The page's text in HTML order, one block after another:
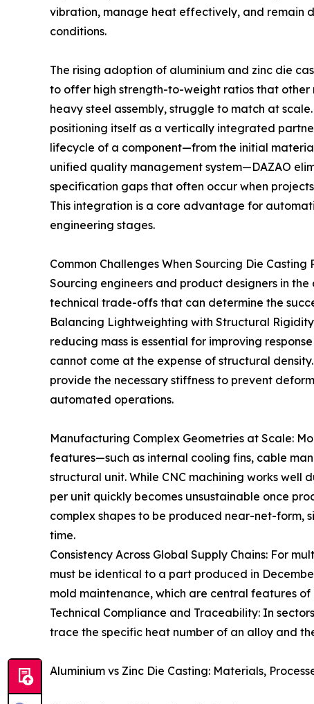
vibration, manage heat effectively, and remain
conditions.
The rising adoption of aluminium and zinc die
to offer high strength-to-weight ratios that other
heavy steel assembly, struggle to match at
positioning itself as a vertically integrated
lifecycle of a component—from the initial
unified quality management system—DAZAO
specification gaps that often occur when
This integration is a core advantage for
engineering stages.
Common Challenges When Sourcing Die
Sourcing engineers and product designers in
technical trade-offs that can determine the
Balancing Lightweighting with Structural
reducing mass is essential for improving
cannot come at the expense of structural
provide the necessary stiffness to prevent
automated operations.
Manufacturing Complex Geometries at Scale:
features—such as internal cooling fins, cable
structural unit. While CNC machining works
per unit quickly becomes unsustainable once
complex shapes to be produced near-net-
time.
Consistency Across Global Supply Chains: For
must be identical to a part produced in
mold maintenance, which are central features of
Technical Compliance and Traceability: In
trace the specific heat number of an alloy and
Aluminium vs Zinc Die Casting: Materials,